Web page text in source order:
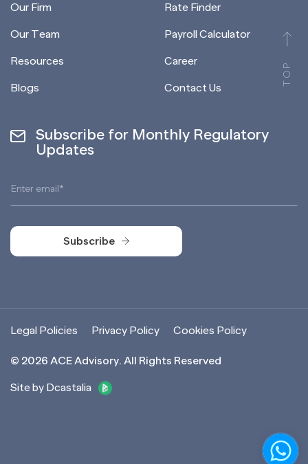
TOP
Our Firm
Our Team
Resources
Blogs
Rate Finder
Payroll Calculator
Career
Contact Us
Subscribe for Monthly Regulatory
Updates
Subscribe
© 2026 ACE Advisory. All Rights Reserved
Site by Dcastalia
Legal Policies Privacy Policy Cookies Policy